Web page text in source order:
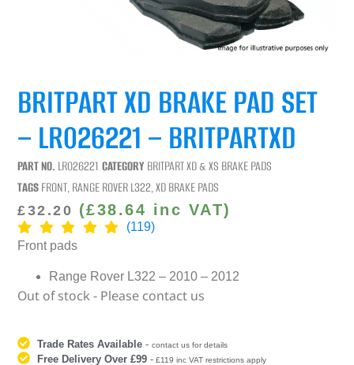
BRITPART XD BRAKE PAD SET
– LR026221 – BRITPARTXD
PART NO. LR026221 CATEGORY BRITPART XD & XS BRAKE PADS
TAGSFRONT,RANGE ROVER L322,XD BRAKE PADS
£32.20 (£38.64 inc VAT)
(119)
Front pads
Range Rover L322 – 2010 – 2012
Out of stock - Please contact us
Trade Rates Available -contact us for details
Free Delivery Over £99 - £119 inc VAT restrictions apply